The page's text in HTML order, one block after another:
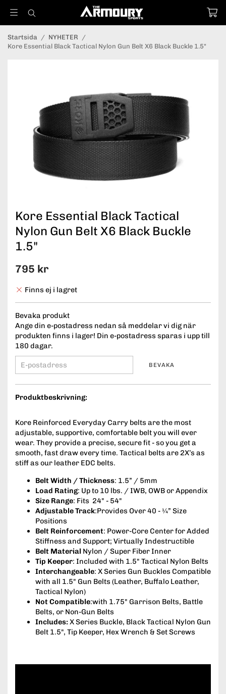
Startsida / NYHETER /
Kore Essential Black Tactical Nylon Gun Belt X6 Black Buckle 1.5"
Kore Essential Black Tactical
Nylon Gun Belt X6 Black Buckle
1.5"
795 kr
Finns ej i lagret
Bevaka produkt
Ange din e-postadress nedan så meddelar vi dig när
produkten finns i lager! Din e-postadress sparas i upp till
180 dagar.
BEVAKA
Produktbeskrivning:
Kore Reinforced Everyday Carry belts are the most
adjustable, supportive, comfortable belt you will ever
wear. They provide a precise, secure fit - so you get a
smooth, fast draw every time. Tactical belts are 2X’s as
stiff as our leather EDC belts.
Belt Width / Thickness: 1.5” / 5mm
Load Rating: Up to 10 lbs. / IWB, OWB or Appendix
Size Range: Fits 24" - 54"
Adjustable Track:Provides Over 40 - ¼” Size
Positions
Belt Reinforcement: Power-Core Center for Added
Stiffness and Support; Virtually Indestructible
Belt Material Nylon / Super Fiber Inner
Tip Keeper: Included with 1.5" Tactical Nylon Belts
Interchangeable: X Series Gun Buckles Compatible
with all 1.5" Gun Belts (Leather, Buffalo Leather,
Tactical Nylon)
Not Compatible:with 1.75" Garrison Belts, Battle
Belts, or Non-Gun Belts
Includes: X Series Buckle, Black Tactical Nylon Gun
Belt 1.5", Tip Keeper, Hex Wrench & Set Screws